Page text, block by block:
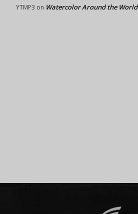
YTMP3 on Watercolor Around the World